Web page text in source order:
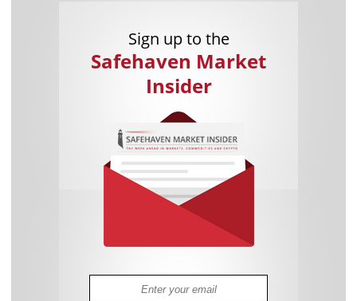
Sign up to the
Safehaven Market
Insider